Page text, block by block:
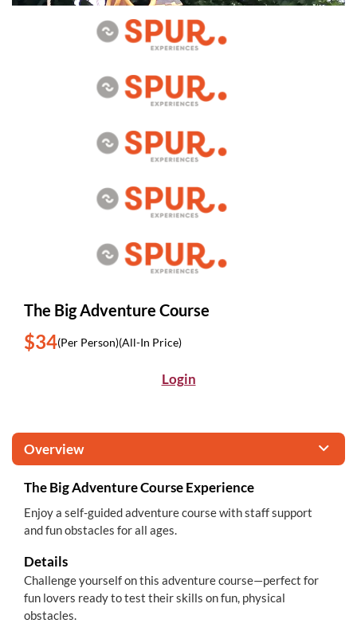
The Big Adventure Course
$34(Per Person)(All-In Price)
Login
Overview
The Big Adventure Course Experience
Enjoy a self-guided adventure course with staff support
and fun obstacles for all ages.
Details
Challenge yourself on this adventure course—perfect for
fun lovers ready to test their skills on fun, physical
obstacles.